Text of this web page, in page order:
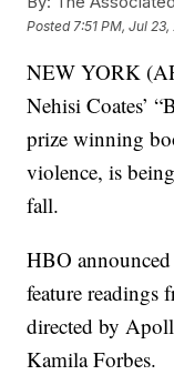
Posted 7:51 PM, Jul
NEW YORK
Nehisi Coates’
prize winning
violence, is
fall.
HBO
feature readings
directed by
Kamila Forbes.